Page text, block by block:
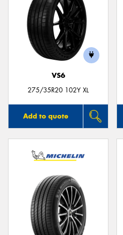
VS6
275/35R20 102Y XL
Add to quote